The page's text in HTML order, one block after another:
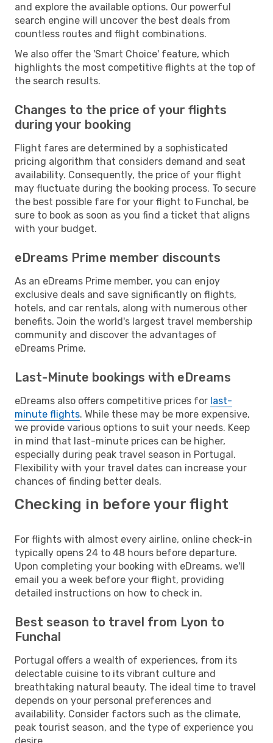
and explore the available options. Our powerful
search engine will uncover the best deals from
countless routes and flight combinations.
We also offer the 'Smart Choice' feature, which
highlights the most competitive flights at the top of
the search results.
Changes to the price of your flights
during your booking
Flight fares are determined by a sophisticated
pricing algorithm that considers demand and seat
availability. Consequently, the price of your flight
may fluctuate during the booking process. To secure
the best possible fare for your flight to Funchal, be
sure to book as soon as you find a ticket that aligns
with your budget.
eDreams Prime member discounts
As an eDreams Prime member, you can enjoy
exclusive deals and save significantly on flights,
hotels, and car rentals, along with numerous other
benefits. Join the world's largest travel membership
community and discover the advantages of
eDreams Prime.
Last-Minute bookings with eDreams
eDreams also offers competitive prices for last-
minute flights. While these may be more expensive,
we provide various options to suit your needs. Keep
in mind that last-minute prices can be higher,
especially during peak travel season in Portugal.
Flexibility with your travel dates can increase your
chances of finding better deals.
Checking in before your flight
For flights with almost every airline, online check-in
typically opens 24 to 48 hours before departure.
Upon completing your booking with eDreams, we'll
email you a week before your flight, providing
detailed instructions on how to check in.
Best season to travel from Lyon to
Funchal
Portugal offers a wealth of experiences, from its
delectable cuisine to its vibrant culture and
breathtaking natural beauty. The ideal time to travel
depends on your personal preferences and
availability. Consider factors such as the climate,
peak tourist season, and the type of experience you